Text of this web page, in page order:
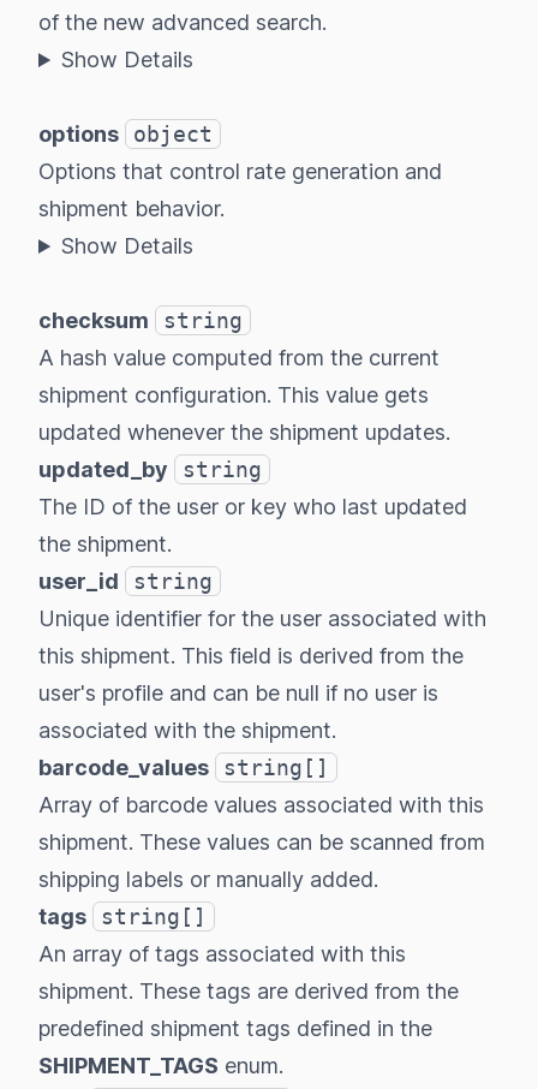
of the new advanced search.
Show Details
options
object
Options that control rate generation and
shipment behavior.
Show Details
checksum
string
A hash value computed from the current
shipment configuration. This value gets
updated whenever the shipment updates.
updated_by
string
The ID of the user or key who last updated
the shipment.
user_id
string
Unique identifier for the user associated with
this shipment. This field is derived from the
user's profile and can be null if no user is
associated with the shipment.
barcode_values
string[]
Array of barcode values associated with this
shipment. These values can be scanned from
shipping labels or manually added.
tags
string[]
An array of tags associated with this
shipment. These tags are derived from the
predefined shipment tags defined in the
SHIPMENT_TAGS enum.